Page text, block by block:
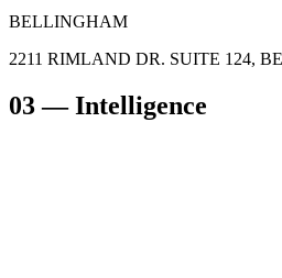
BELLINGHAM
2211 RIMLAND DR. SUITE 124,
03— Intelligence